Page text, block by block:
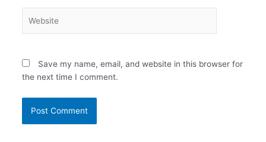
Save my name, email, and website in this browser for
the next time I comment.